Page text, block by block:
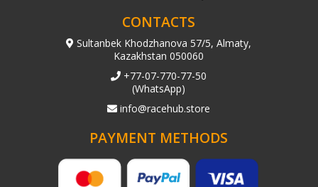
CONTACTS
Sultanbek Khodzhanova 57/5, Almaty,
Kazakhstan 050060
+77-07-770-77-50
(WhatsApp)
info@racehub.store
PAYMENT METHODS